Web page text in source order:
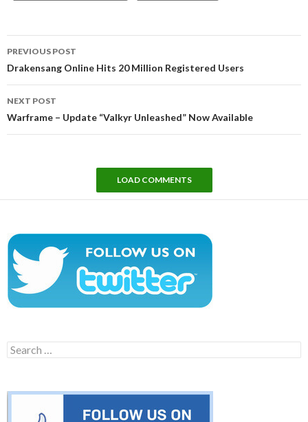
navigation
PREVIOUS POST
Drakensang Online Hits 20 Million Registered Users
NEXT POST
Warframe – Update “Valkyr Unleashed” Now Available
LOAD COMMENTS
Search
for: